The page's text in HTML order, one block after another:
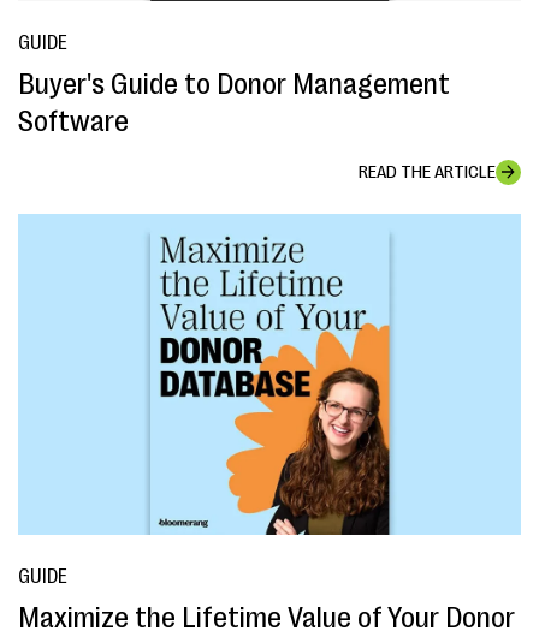
GUIDE
Buyer's Guide to Donor Management
Software
READ THE ARTICLE
GUIDE
Maximize the Lifetime Value of Your Donor